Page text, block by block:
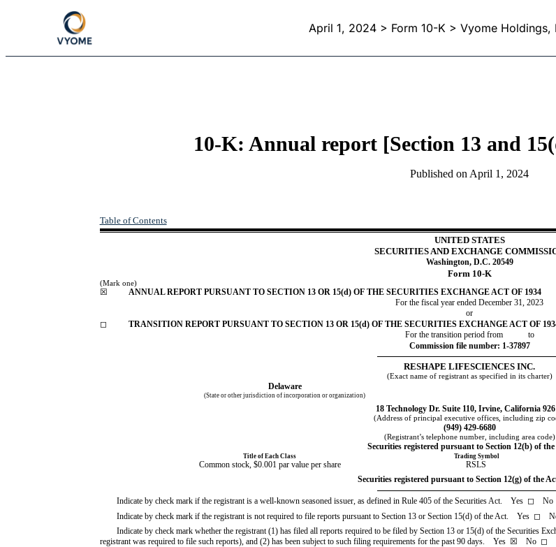
April 1, 2024> Form 10-K > Vyome Holdings,
10-K: Annual report [Section 13 and
Published on April 1, 2024
Table of Contents
UNITED STATES
SECURITIES AND EXCHANGE
Washington, D.C. 20549
Form 10-K
(Mark one)
☒
ANNUAL REPORT PURSUANT TO SECTION 13 OR 15(d) OF THE SECURITIES EXCHANGE ACT OF 1934
For the fiscal year ended December 31, 2023
or
◻
TRANSITION REPORT PURSUANT TO SECTION 13 OR 15(d) OF THE SECURITIES EXCHANGE ACT OF
For the transition period from            to
Commission file number: 1-37897
RESHAPE LIFESCIENCES INC.
(Exact name of registrant as specified in its charter)
Delaware
(State or other jurisdiction of incorporation or organization)
18 Technology Dr. Suite 110, Irvine, California
(Address of principal executive offices, including zip
(949) 429-6680
(Registrant’s telephone number, including area code)
Securities registered pursuant to Section 12(b) of
Title of Each Class Trading Symbol
Common stock, $0.001 par value per share RSLS
Securities registered pursuant to Section 12(g) of the
Indicate by check mark if the registrant is a well-known seasoned issuer, as defined in Rule 405 of the Securities Act. Yes ◻ No
Indicate by check mark if the registrant is not required to file reports pursuant to Section 13 or Section 15(d) of the Act. Yes ◻
Indicate by check mark whether the registrant (1) has filed all reports required to be filed by Section 13 or 15(d) of the Securities
registrant was required to file such reports), and (2) has been subject to such filing requirements for the past 90 days. Yes ☒ No ◻